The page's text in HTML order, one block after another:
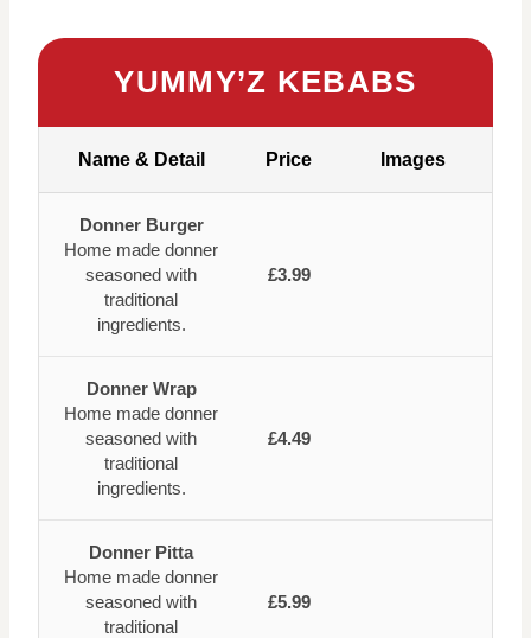
YUMMY’Z KEBABS
Name & Detail Price Images
Donner Burger
Home made donner
seasoned with
traditional
ingredients.
£3.99
Donner Wrap
Home made donner
seasoned with
traditional
ingredients.
£4.49
Donner Pitta
Home made donner
seasoned with
traditional
£5.99